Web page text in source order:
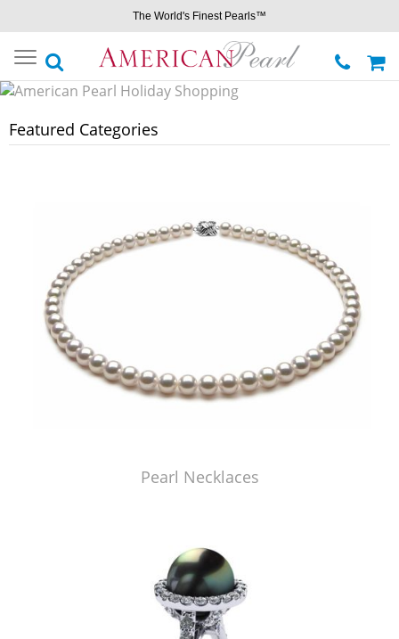
The World's Finest Pearls™
Toggle
navigation
Featured Categories
Pearl Necklaces